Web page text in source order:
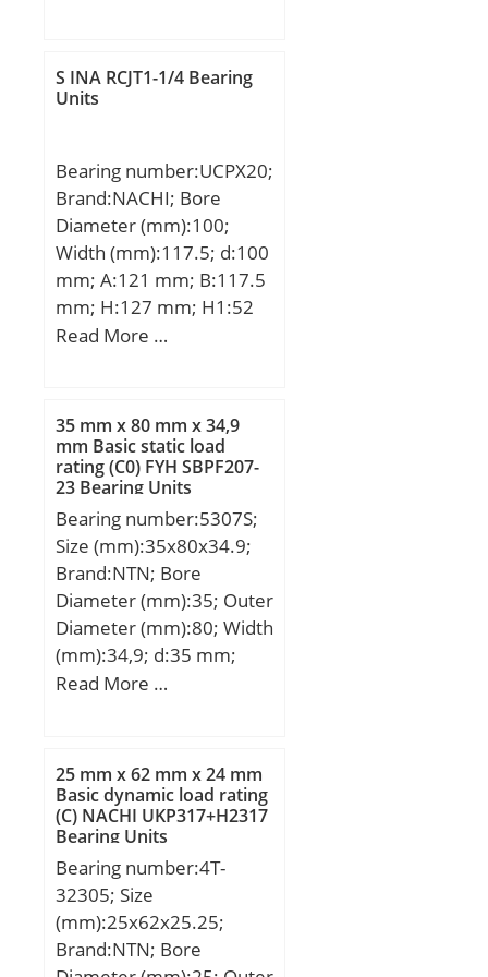
mm; Weight:0,27 Kg;
Basic dynamic load rating
S INA RCJT1-1/4 Bearing
Units
Bearing number:UCPX20;
Brand:NACHI; Bore
Diameter (mm):100;
Width (mm):117.5; d:100
mm; A:121 mm; B:117.5
mm; H:127 mm; H1:52
mm; H2:250 mm; J:337
mm; Bolt (G):M27;
Read More …
35 mm x 80 mm x 34,9
mm Basic static load
rating (C0) FYH SBPF207-
23 Bearing Units
Bearing number:5307S;
Size (mm):35x80x34.9;
Brand:NTN; Bore
Diameter (mm):35; Outer
Diameter (mm):80; Width
(mm):34,9; d:35 mm;
D:80 mm; B:34,9 mm;
mm; Da max.:71 mm; ra
max.:1,5 mm;
Weight:0,79 Kg; Basic
dynamic load rating
(C):51 kN; Basic static
load rating (C0):36 kN;
(Grease) Lubrication
Speed:5 600 r/min;
Read More …
25 mm x 62 mm x 24 mm
Basic dynamic load rating
(C) NACHI UKP317+H2317
Bearing Units
Bearing number:4T-
32305; Size
(mm):25x62x25.25;
Brand:NTN; Bore